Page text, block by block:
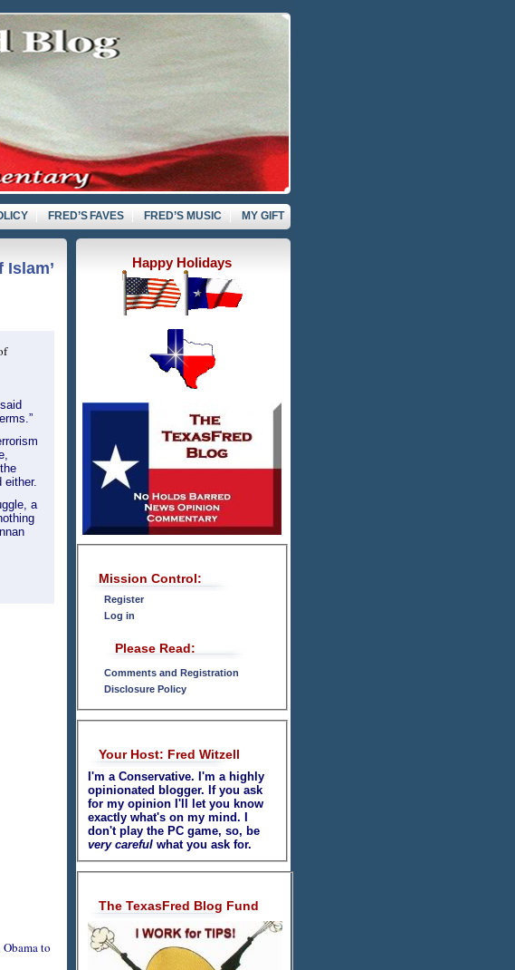
FRED’S FAVES FRED’S MUSIC
MY GIFT
Happy Holidays
Mission Control:
Register
Log in
Please Read:
Comments and Registration
Disclosure Policy
Your Host: Fred Witzell
I'm a Conservative. I'm a highly
opinionated blogger. If you ask
for my opinion I'll let you know
exactly what's on my mind. I
don't play the PC game, so, be
very carefulwhat you ask for.
The TexasFred Blog Fund
either.
a
to